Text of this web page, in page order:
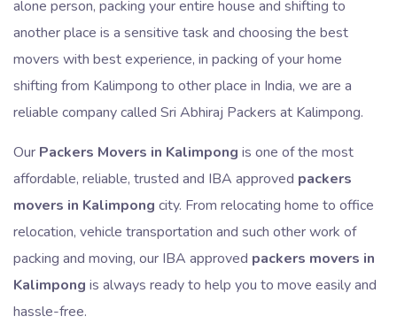
alone person, packing your entire house and shifting to
another place is a sensitive task and choosing the best
movers with best experience, in packing of your home
shifting from Kalimpong to other place in India, we are a
reliable company called Sri Abhiraj Packers at Kalimpong.
Our Packers Movers in Kalimpong is one of the most
affordable, reliable, trusted and IBA approved packers
movers in Kalimpong city. From relocating home to office
relocation, vehicle transportation and such other work of
packing and moving, our IBA approved packers movers in
Kalimpong is always ready to help you to move easily and
hassle-free.